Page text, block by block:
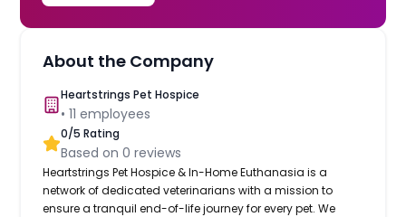
About the Company
Heartstrings Pet Hospice
•11 employees
0/5 Rating
Based on0 reviews
Heartstrings Pet Hospice & In-Home Euthanasia is a
network of dedicated veterinarians with a mission to
ensure a tranquil end-of-life journey for every pet. We